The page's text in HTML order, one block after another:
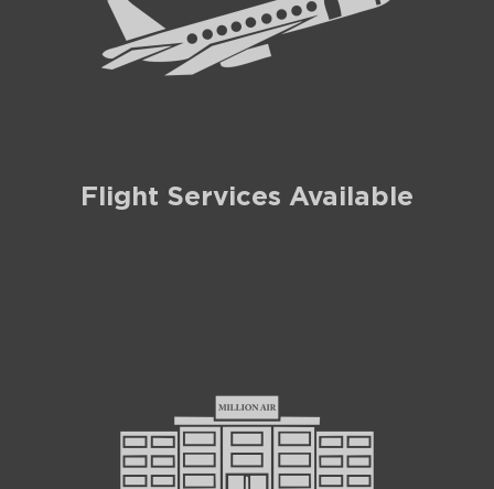
Flight Services Available